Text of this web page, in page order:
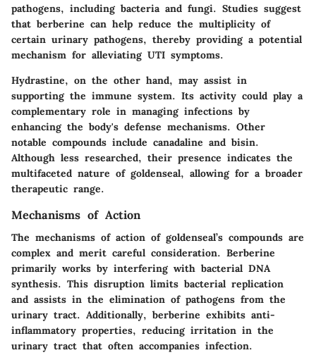
pathogens, including bacteria and fungi. Studies suggest
that berberine can help reduce the multiplicity of
certain urinary pathogens, thereby providing a potential
mechanism for alleviating UTI symptoms.
Hydrastine, on the other hand, may assist in
supporting the immune system. Its activity could play a
complementary role in managing infections by
enhancing the body's defense mechanisms. Other
notable compounds include canadaline and bisin.
Although less researched, their presence indicates the
multifaceted nature of goldenseal, allowing for a broader
therapeutic range.
Mechanisms of Action
The mechanisms of action of goldenseal’s compounds are
complex and merit careful consideration. Berberine
primarily works by interfering with bacterial DNA
synthesis. This disruption limits bacterial replication
and assists in the elimination of pathogens from the
urinary tract. Additionally, berberine exhibits anti-
inflammatory properties, reducing irritation in the
urinary tract that often accompanies infection.